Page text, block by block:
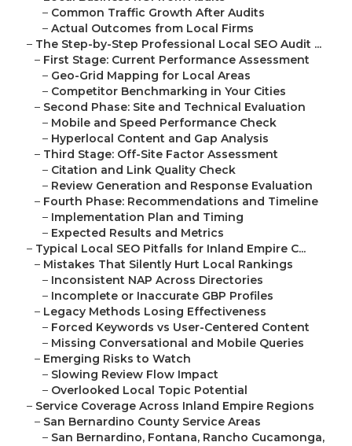
– Common Traffic Growth After Audits
– Actual Outcomes from Local Firms
– The Step-by-Step Professional Local SEO Audit ...
– First Stage: Current Performance Assessment
– Geo-Grid Mapping for Local Areas
– Competitor Benchmarking in Your Cities
– Second Phase: Site and Technical Evaluation
– Mobile and Speed Performance Check
– Hyperlocal Content and Gap Analysis
– Third Stage: Off-Site Factor Assessment
– Citation and Link Quality Check
– Review Generation and Response Evaluation
– Fourth Phase: Recommendations and Timeline
– Implementation Plan and Timing
– Expected Results and Metrics
– Typical Local SEO Pitfalls for Inland Empire C...
– Mistakes That Silently Hurt Local Rankings
– Inconsistent NAP Across Directories
– Incomplete or Inaccurate GBP Profiles
– Legacy Methods Losing Effectiveness
– Forced Keywords vs User-Centered Content
– Missing Conversational and Mobile Queries
– Emerging Risks to Watch
– Slowing Review Flow Impact
– Overlooked Local Topic Potential
– Service Coverage Across Inland Empire Regions
– San Bernardino County Service Areas
– San Bernardino, Fontana, Rancho Cucamonga,